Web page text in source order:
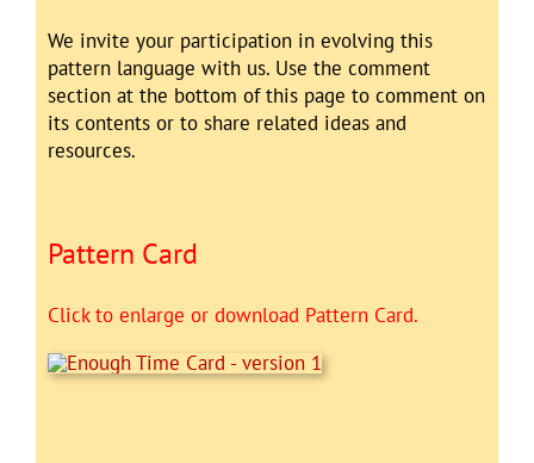
We invite your participation in evolving this
pattern language with us. Use the comment
section at the bottom of this page to comment on
its contents or to share related ideas and
resources.
Pattern Card
Click to enlarge or download Pattern Card.